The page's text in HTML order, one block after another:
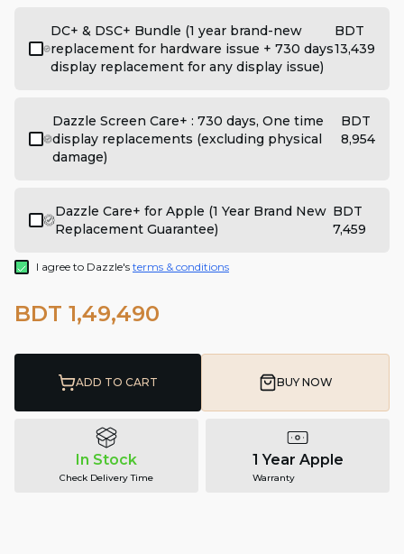
DC+ & DSC+ Bundle (1 year brand-new
replacement for hardware issue + 730 days
display replacement for any display issue)
BDT
13,439
Dazzle Screen Care+ : 730 days, One time
display replacements (excluding physical
damage)
BDT
8,954
Dazzle Care+ for Apple (1 Year Brand New
Replacement Guarantee)
BDT
7,459
I agree to Dazzle's terms & conditions
BDT 1,49,490
ADD TO CART BUY NOW
In Stock
Check Delivery Time
1 Year Apple
Warranty